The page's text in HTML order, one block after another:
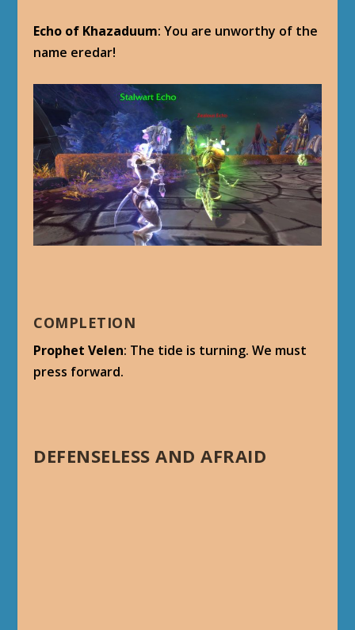
Echo of Khazaduum: You are unworthy of the
name eredar!
COMPLETION
Prophet Velen: The tide is turning. We must
press forward.
DEFENSELESS AND AFRAID